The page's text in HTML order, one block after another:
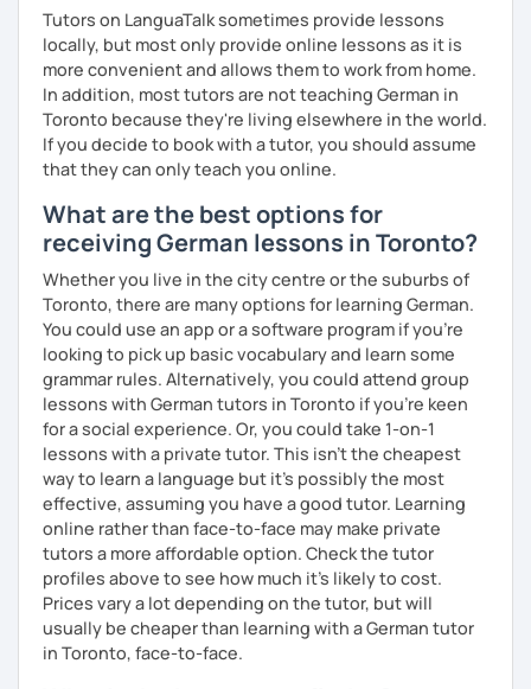
Tutors on LanguaTalk sometimes provide lessons
locally, but most only provide online lessons as it is
more convenient and allows them to work from home.
In addition, most tutors are not teaching German in
Toronto because they're living elsewhere in the world.
If you decide to book with a tutor, you should assume
that they can only teach you online.
What are the best options for
receiving German lessons in Toronto?
Whether you live in the city centre or the suburbs of
Toronto, there are many options for learning German.
You could use an app or a software program if you're
looking to pick up basic vocabulary and learn some
grammar rules. Alternatively, you could attend group
lessons with German tutors in Toronto if you're keen
for a social experience. Or, you could take 1-on-1
lessons with a private tutor. This isn't the cheapest
way to learn a language but it's possibly the most
effective, assuming you have a good tutor. Learning
online rather than face-to-face may make private
tutors a more affordable option. Check the tutor
profiles above to see how much it's likely to cost.
Prices vary a lot depending on the tutor, but will
usually be cheaper than learning with a German tutor
in Toronto, face-to-face.